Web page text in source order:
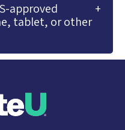
approved
tablet, or other